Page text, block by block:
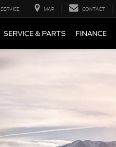
SERVICE MAP CONTACT
SERVICE & PARTS FINANCE